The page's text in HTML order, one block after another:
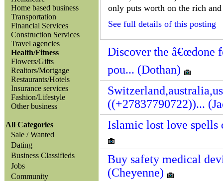
Home based business
Transportation
Financial Services
Construction Services
Travel agencies
Health/Fitness
Flowers/Gifts
Realtors/Mortgage
Restaurants/Hotels
Insurance services
Fashion/Lifestyle
Other business
All Categories
Sale / Wanted
Dating
Business Classifieds
Jobs
Community
only puts worth on the rich
See full details of this posting
Discover the â€œdone
pou... (Dothan)
((+27837790722))...
Islamic lost love
Buy safety medical
(Cheyenne)